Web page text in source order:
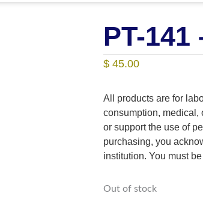
PT-141
$ 45.00
All products are for
consumption, medical,
or support the use of
purchasing, you
institution. You must
Out of stock